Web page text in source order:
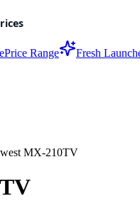
Price Range Fresh
MX-210TV